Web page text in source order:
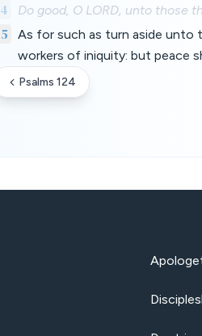
4 Do good, O LORD, unto those
5
As for such as turn aside unto
workers of iniquity: but peace
Psalms 124